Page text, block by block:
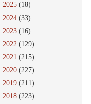
2025 (18)
2024 (33)
2023 (16)
2022 (129)
2021 (215)
2020 (227)
2019 (211)
2018 (223)